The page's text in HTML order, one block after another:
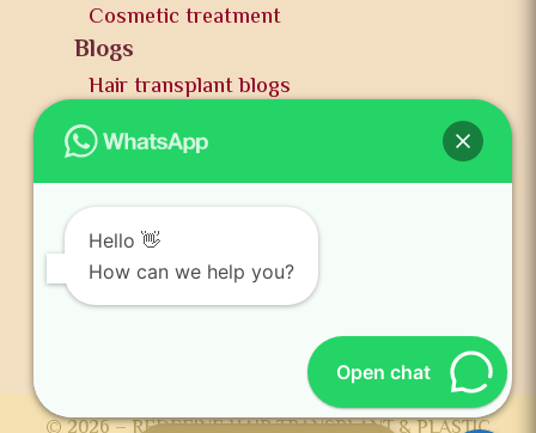
Cosmetic treatment
Blogs
Hair transplant blogs
Plastic surgery blogs
PR
News and publication
FAQs
Contact us
Hello 👋
How can we help you?
Open chat